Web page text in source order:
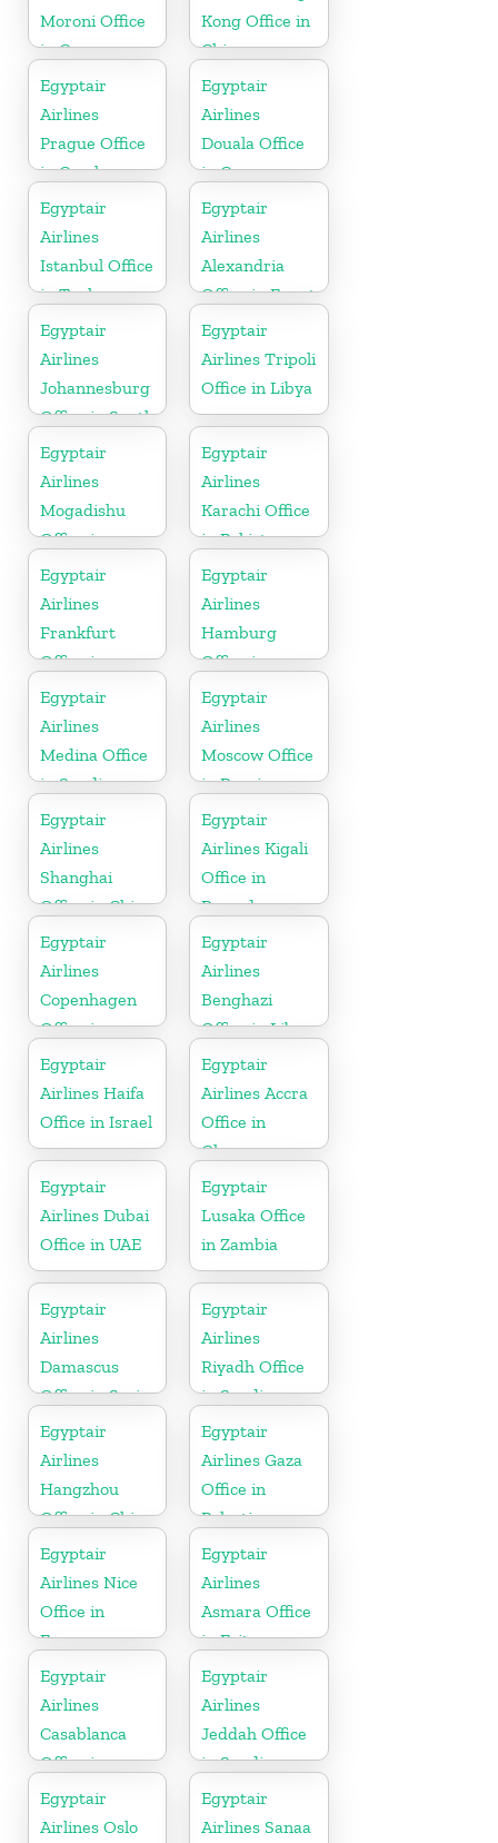
Moroni Office
in Comoros
Kong Office in
China
Egyptair
Airlines
Prague Office
in Czech
Republic
Egyptair
Airlines
Douala Office
in Cameroon
Egyptair
Airlines
Istanbul Office
in Turkey
Egyptair
Airlines
Alexandria
Office in Egypt
Egyptair
Airlines
Johannesburg
Office in South
Africa
Egyptair
Airlines Tripoli
Office in Libya
Egyptair
Airlines
Mogadishu
Office in
Somalia
Egyptair
Airlines
Karachi Office
in Pakistan
Egyptair
Airlines
Frankfurt
Office in
Germany
Egyptair
Airlines
Hamburg
Office in
Germany
Egyptair
Airlines
Medina Office
in Saudi
Arabia
Egyptair
Airlines
Moscow Office
in Russia
Egyptair
Airlines
Shanghai
Office in China
Egyptair
Airlines Kigali
Office in
Rwanda
Egyptair
Airlines
Copenhagen
Office in
Denmark
Egyptair
Airlines
Benghazi
Office in Libya
Egyptair
Airlines Haifa
Office in Israel
Egyptair
Airlines Accra
Office in
Ghana
Egyptair
Airlines Dubai
Office in UAE
Egyptair
Lusaka Office
in Zambia
Egyptair
Airlines
Damascus
Office in Syria
Egyptair
Airlines
Riyadh Office
in Saudi
Arabia
Egyptair
Airlines
Hangzhou
Office in China
Egyptair
Airlines Gaza
Office in
Palestine
Egyptair
Airlines Nice
Office in
France
Egyptair
Airlines
Asmara Office
in Eritrea
Egyptair
Airlines
Casablanca
Office in
Morocco
Egyptair
Airlines
Jeddah Office
in Saudi
Arabia
Egyptair
Airlines Oslo
Egyptair
Airlines Sanaa